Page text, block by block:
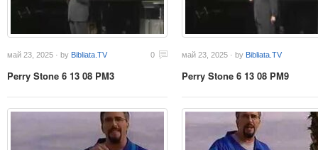
май 23, 2025 · by Bibliata.TV 0
Perry Stone 6 13 08 PM3
май 23, 2025 · by Bibliata.TV
Perry Stone 6 13 08 PM9